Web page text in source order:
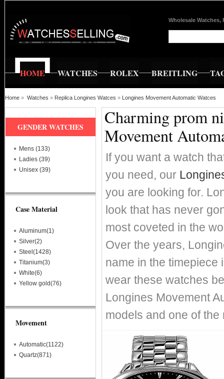
Wholesale Watches,
HOME WATCHES ROLEX BREITLING
Home » Watches » Replica Longines Watces » Longines Movement Automatic Watces
Charming prom
Movement
If you want a watch
you need, our
you are looking for.
look that has never
most coveted in the
Over the years,
name in the timepiece
wear these watches
Longines Movement
models and one of
GENDER WATCHES
Mens (133)
Ladies (39)
Unisex (39)
Case Material
Aluminum(1)
Silver(2)
Steel(1428)
Titanium(3)
White(6)
Yellow gold(76)
Movement
Automatic(1122)
Quartz(871)